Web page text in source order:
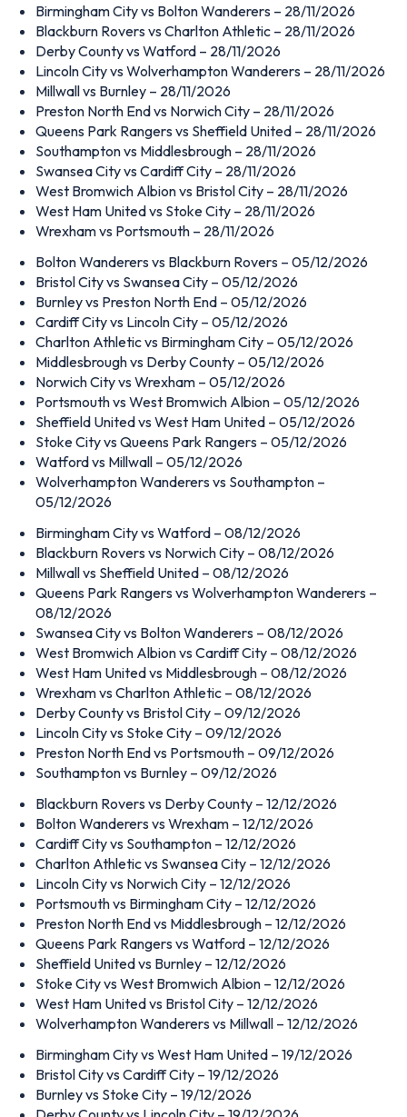
Birmingham City vs Bolton Wanderers – 28/11/2026
Blackburn Rovers vs Charlton Athletic – 28/11/2026
Derby County vs Watford – 28/11/2026
Lincoln City vs Wolverhampton Wanderers – 28/11/2026
Millwall vs Burnley – 28/11/2026
Preston North End vs Norwich City – 28/11/2026
Queens Park Rangers vs Sheffield United – 28/11/2026
Southampton vs Middlesbrough – 28/11/2026
Swansea City vs Cardiff City – 28/11/2026
West Bromwich Albion vs Bristol City – 28/11/2026
West Ham United vs Stoke City – 28/11/2026
Wrexham vs Portsmouth – 28/11/2026
Bolton Wanderers vs Blackburn Rovers – 05/12/2026
Bristol City vs Swansea City – 05/12/2026
Burnley vs Preston North End – 05/12/2026
Cardiff City vs Lincoln City – 05/12/2026
Charlton Athletic vs Birmingham City – 05/12/2026
Middlesbrough vs Derby County – 05/12/2026
Norwich City vs Wrexham – 05/12/2026
Portsmouth vs West Bromwich Albion – 05/12/2026
Sheffield United vs West Ham United – 05/12/2026
Stoke City vs Queens Park Rangers – 05/12/2026
Watford vs Millwall – 05/12/2026
Wolverhampton Wanderers vs Southampton –
05/12/2026
Birmingham City vs Watford – 08/12/2026
Blackburn Rovers vs Norwich City – 08/12/2026
Millwall vs Sheffield United – 08/12/2026
Queens Park Rangers vs Wolverhampton Wanderers –
08/12/2026
Swansea City vs Bolton Wanderers – 08/12/2026
West Bromwich Albion vs Cardiff City – 08/12/2026
West Ham United vs Middlesbrough – 08/12/2026
Wrexham vs Charlton Athletic – 08/12/2026
Derby County vs Bristol City – 09/12/2026
Lincoln City vs Stoke City – 09/12/2026
Preston North End vs Portsmouth – 09/12/2026
Southampton vs Burnley – 09/12/2026
Blackburn Rovers vs Derby County – 12/12/2026
Bolton Wanderers vs Wrexham – 12/12/2026
Cardiff City vs Southampton – 12/12/2026
Charlton Athletic vs Swansea City – 12/12/2026
Lincoln City vs Norwich City – 12/12/2026
Portsmouth vs Birmingham City – 12/12/2026
Preston North End vs Middlesbrough – 12/12/2026
Queens Park Rangers vs Watford – 12/12/2026
Sheffield United vs Burnley – 12/12/2026
Stoke City vs West Bromwich Albion – 12/12/2026
West Ham United vs Bristol City – 12/12/2026
Wolverhampton Wanderers vs Millwall – 12/12/2026
Birmingham City vs West Ham United – 19/12/2026
Bristol City vs Cardiff City – 19/12/2026
Burnley vs Stoke City – 19/12/2026